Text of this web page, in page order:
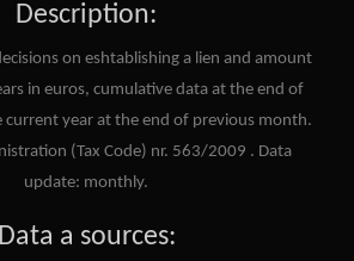
Description:
on eshtablishing a lien and amount
in euros, cumulative data at the end of
current year at the end of previous month.
(Tax Code) nr. 563/2009 . Data
update: monthly.
Data a sources: